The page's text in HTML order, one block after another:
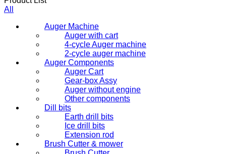
All
Auger Machine
Auger with cart
4-cycle Auger machine
2-cycle auger machine
Auger Components
Auger Cart
Gear-box Assy
Auger without engine
Other components
Dill bits
Earth drill bits
Ice drill bits
Extension rod
Brush Cutter & mower